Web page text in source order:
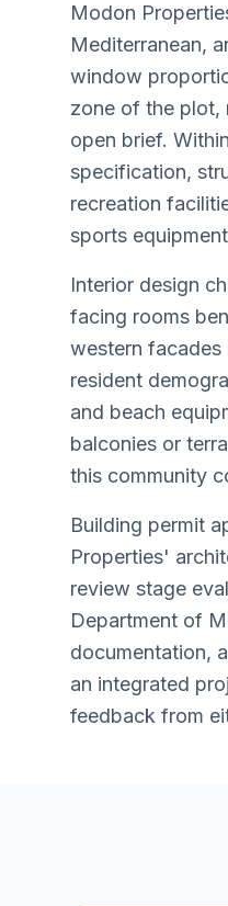
Modon
Mediterranean,
window
zone of the plot,
open brief.
specification,
recreation
sports
Interior design
facing rooms
western facades
resident
and beach
balconies or
this community
Building permit
Properties'
review stage
Department of
documentation,
an integrated
feedback from